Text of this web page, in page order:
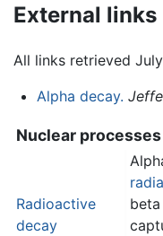
External links
All links retrieved
Alpha decay.
Nuclear processes
Radioactive
decay